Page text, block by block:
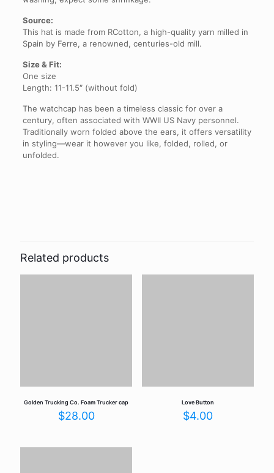
Source:
This hat is made from RCotton, a high-quality yarn milled in
Spain by Ferre, a renowned, centuries-old mill.
Size & Fit:
One size
Length: 11-11.5″ (without fold)
The watchcap has been a timeless classic for over a
century, often associated with WWII US Navy personnel.
Traditionally worn folded above the ears, it offers versatility
in styling—wear it however you like, folded, rolled, or
unfolded.
Upcycled Cotton Watchcap”
Your email address will not be published. Required fields are
Related products
Golden Trucking Co. Foam Trucker cap
$28.00
Love Button
$4.00